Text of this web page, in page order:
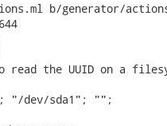
b/generator/
To read the UUID on a
"/dev/sda1"; "";